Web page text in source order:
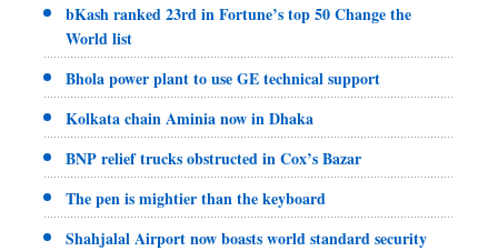
bKash ranked 23rd in Fortune’s top 50 Change the
World list
Bhola power plant to use GE technical support
Kolkata chain Aminia now in Dhaka
BNP relief trucks obstructed in Cox’s Bazar
The pen is mightier than the keyboard
Shahjalal Airport now boasts world standard security